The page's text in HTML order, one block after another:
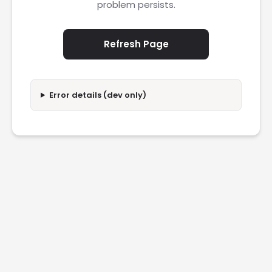
problem persists.
Refresh Page
Error details (dev only)